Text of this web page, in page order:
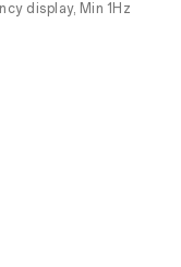
display, Min 1Hz